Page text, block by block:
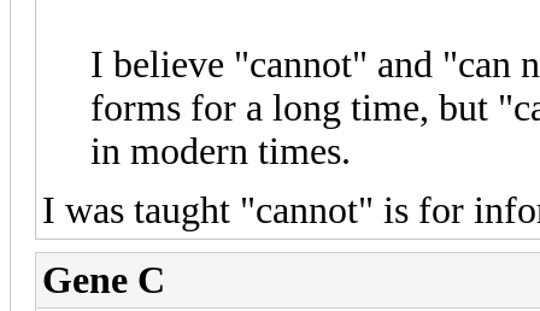
I believe "cannot" and "can
forms for a long time, but
in modern times.
I was taught "cannot" is for
Gene C